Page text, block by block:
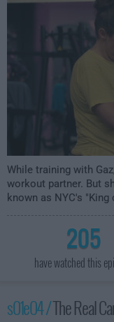
While training with
workout partner. But
known as NYC's "King
205
have watched this
s01e04 /The Real